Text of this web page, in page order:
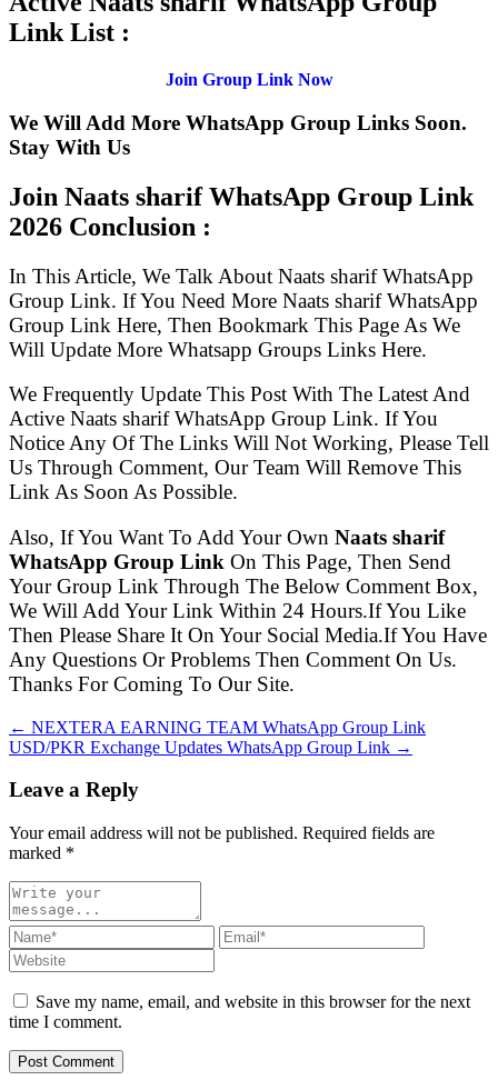
Link List :
Join Group Link Now
We Will Add More WhatsApp Group Links Soon.
Stay With Us
Join Naats sharif WhatsApp Group Link
2026 Conclusion :
In This Article, We Talk About Naats sharif WhatsApp
Group Link. If You Need More Naats sharif WhatsApp
Group Link Here, Then Bookmark This Page As We
Will Update More Whatsapp Groups Links Here.
We Frequently Update This Post With The Latest And
Active Naats sharif WhatsApp Group Link. If You
Notice Any Of The Links Will Not Working, Please Tell
Us Through Comment, Our Team Will Remove This
Link As Soon As Possible.
Also, If You Want To Add Your Own Naats sharif
WhatsApp Group Link On This Page, Then Send
Your Group Link Through The Below Comment Box,
We Will Add Your Link Within 24 Hours.If You Like
Then Please Share It On Your Social Media.If You Have
Any Questions Or Problems Then Comment On Us.
Thanks For Coming To Our Site.
← NEXTERA EARNING TEAM WhatsApp Group Link
USD/PKR Exchange Updates WhatsApp Group Link →
Leave a Reply
Your email address will not be published. Required fields are
marked *
Save my name, email, and website in this browser for the next
time I comment.
Post Comment